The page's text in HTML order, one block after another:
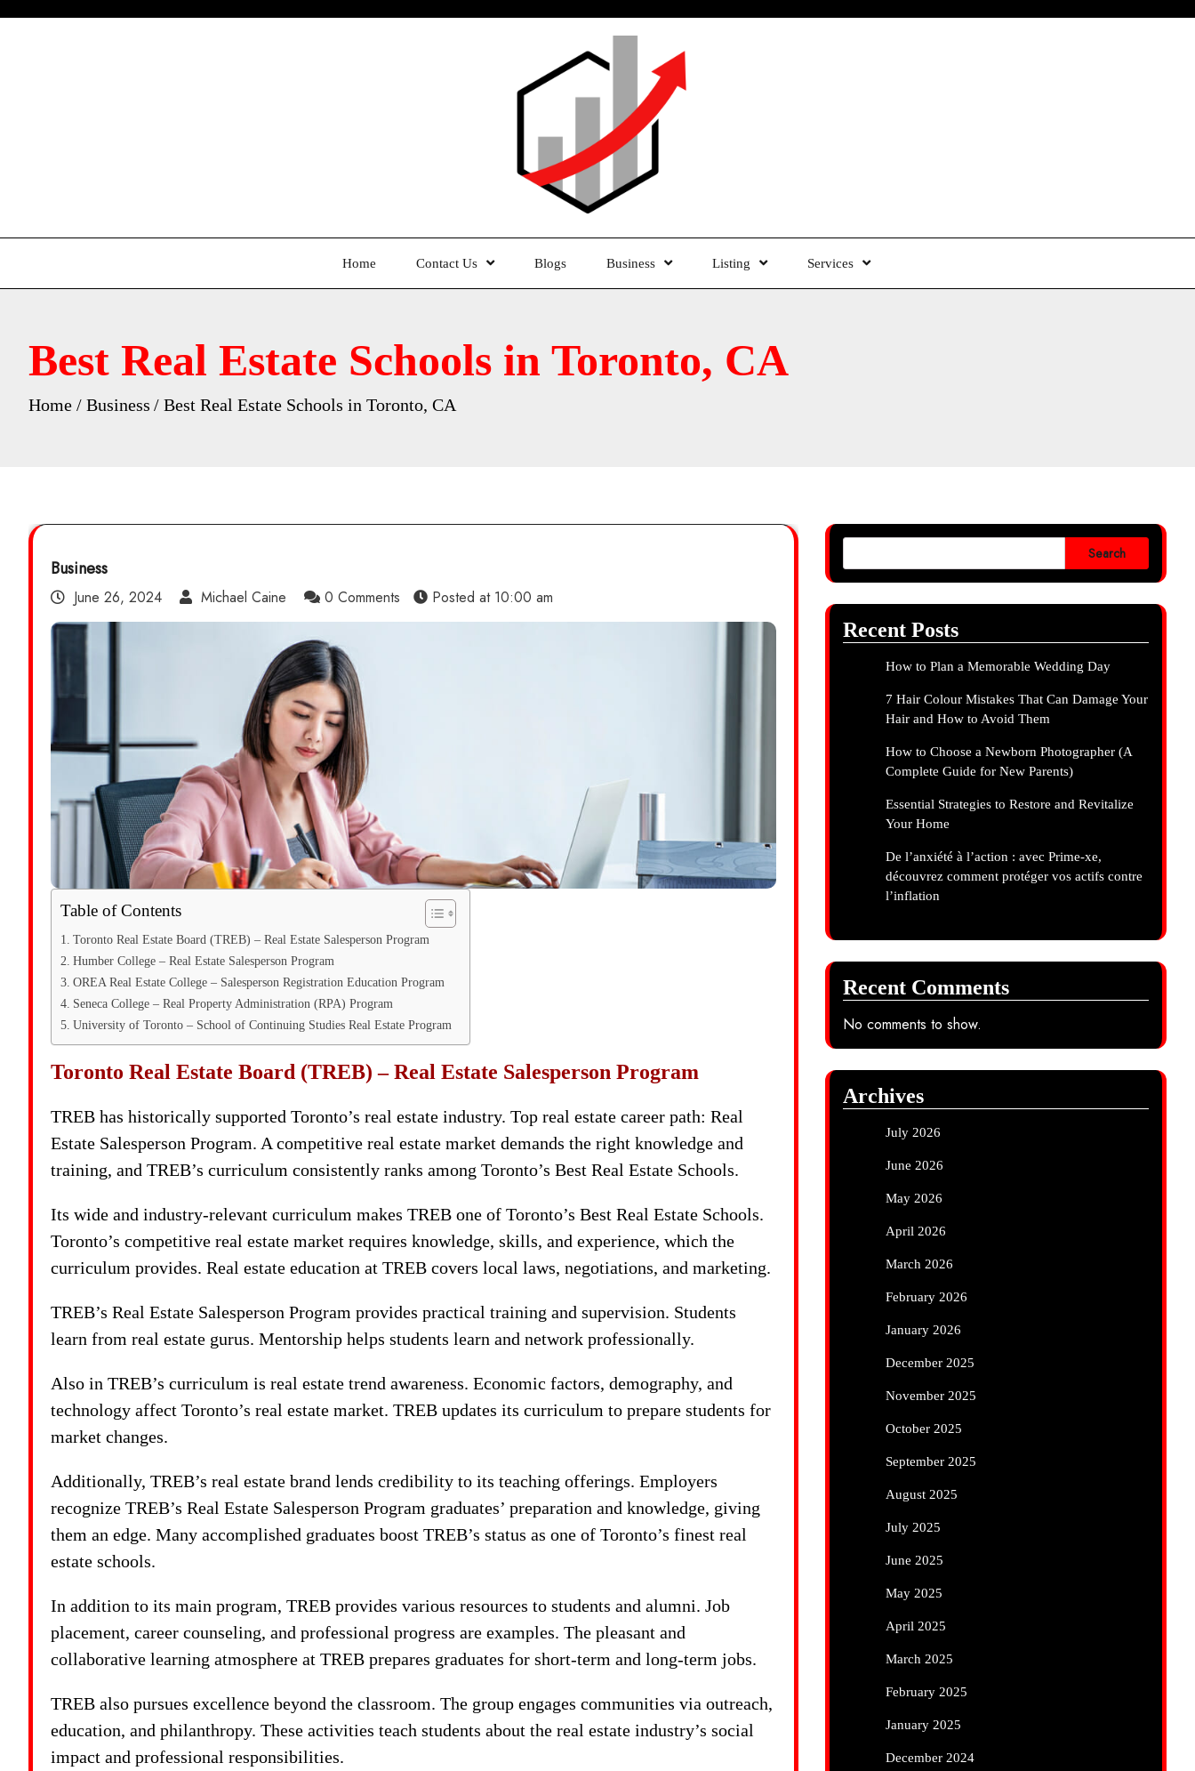
Home Contact Us Blogs Business Listing Services
Best Real Estate Schools in Toronto, CA
Home Business Best Real Estate Schools in Toronto, CA
Business
June 26, 2024 Michael Caine 0 Comments Posted at 10:00 am
Table of Contents
Toronto Real Estate Board (TREB) – Real Estate Salesperson Program
Humber College – Real Estate Salesperson Program
OREA Real Estate College – Salesperson Registration Education Program
Seneca College – Real Property Administration (RPA) Program
University of Toronto – School of Continuing Studies Real Estate Program
Toronto Real Estate Board (TREB) – Real Estate Salesperson Program
TREB has historically supported Toronto’s real estate industry. Top real estate career path: Real
Estate Salesperson Program. A competitive real estate market demands the right knowledge and
training, and TREB’s curriculum consistently ranks among Toronto’s Best Real Estate Schools.
Its wide and industry-relevant curriculum makes TREB one of Toronto’s Best Real Estate Schools.
Toronto’s competitive real estate market requires knowledge, skills, and experience, which the
curriculum provides. Real estate education at TREB covers local laws, negotiations, and marketing.
TREB’s Real Estate Salesperson Program provides practical training and supervision. Students
learn from real estate gurus. Mentorship helps students learn and network professionally.
Also in TREB’s curriculum is real estate trend awareness. Economic factors, demography, and
technology affect Toronto’s real estate market. TREB updates its curriculum to prepare students for
market changes.
Additionally, TREB’s real estate brand lends credibility to its teaching offerings. Employers
recognize TREB’s Real Estate Salesperson Program graduates’ preparation and knowledge, giving
them an edge. Many accomplished graduates boost TREB’s status as one of Toronto’s finest real
estate schools.
In addition to its main program, TREB provides various resources to students and alumni. Job
placement, career counseling, and professional progress are examples. The pleasant and
collaborative learning atmosphere at TREB prepares graduates for short-term and long-term jobs.
TREB also pursues excellence beyond the classroom. The group engages communities via outreach,
education, and philanthropy. These activities teach students about the real estate industry’s social
impact and professional responsibilities.
Search
Recent Posts
How to Plan a Memorable Wedding Day
7 Hair Colour Mistakes That Can Damage Your
Hair and How to Avoid Them
How to Choose a Newborn Photographer (A
Complete Guide for New Parents)
Essential Strategies to Restore and Revitalize
Your Home
De l’anxiété à l’action : avec Prime-xe,
découvrez comment protéger vos actifs contre
l’inflation
Recent Comments
No comments to show.
Archives
July 2026
June 2026
May 2026
April 2026
March 2026
February 2026
January 2026
December 2025
November 2025
October 2025
September 2025
August 2025
July 2025
June 2025
May 2025
April 2025
March 2025
February 2025
January 2025
December 2024